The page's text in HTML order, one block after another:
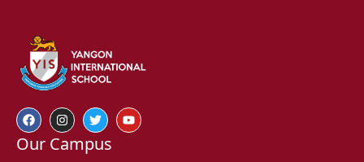
Our Campus